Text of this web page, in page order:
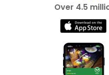
Over 4.5